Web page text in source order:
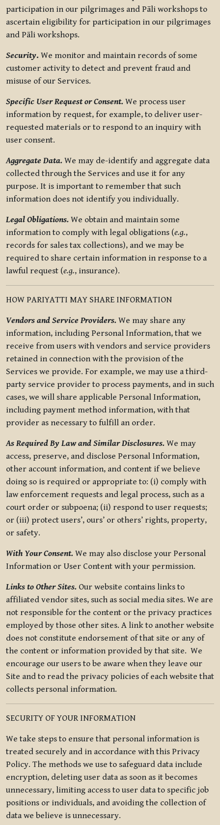
participation in our pilgrimages and Pāli workshops to
ascertain eligibility for participation in our pilgrimages
and Pāli workshops.
Security. We monitor and maintain records of some
customer activity to detect and prevent fraud and
misuse of our Services.
Specific User Request or Consent. We process user
information by request, for example, to deliver user-
requested materials or to respond to an inquiry with
user consent.
Aggregate Data. We may de-identify and aggregate data
collected through the Services and use it for any
purpose. It is important to remember that such
information does not identify you individually.
Legal Obligations. We obtain and maintain some
information to comply with legal obligations (e.g.,
records for sales tax collections), and we may be
required to share certain information in response to a
lawful request (e.g., insurance).
HOW PARIYATTI MAY SHARE INFORMATION
Vendors and Service Providers. We may share any
information, including Personal Information, that we
receive from users with vendors and service providers
retained in connection with the provision of the
Services we provide. For example, we may use a third-
party service provider to process payments, and in such
cases, we will share applicable Personal Information,
including payment method information, with that
provider as necessary to fulfill an order.
As Required By Law and Similar Disclosures. We may
access, preserve, and disclose Personal Information,
other account information, and content if we believe
doing so is required or appropriate to: (i) comply with
law enforcement requests and legal process, such as a
court order or subpoena; (ii) respond to user requests;
or (iii) protect users’, ours’ or others’ rights, property,
or safety.
With Your Consent. We may also disclose your Personal
Information or User Content with your permission.
Links to Other Sites. Our website contains links to
affiliated vendor sites, such as social media sites. We are
not responsible for the content or the privacy practices
employed by those other sites. A link to another website
does not constitute endorsement of that site or any of
the content or information provided by that site. We
encourage our users to be aware when they leave our
Site and to read the privacy policies of each website that
collects personal information.
SECURITY OF YOUR INFORMATION
We take steps to ensure that personal information is
treated securely and in accordance with this Privacy
Policy. The methods we use to safeguard data include
encryption, deleting user data as soon as it becomes
unnecessary, limiting access to user data to specific job
positions or individuals, and avoiding the collection of
data we believe is unnecessary.